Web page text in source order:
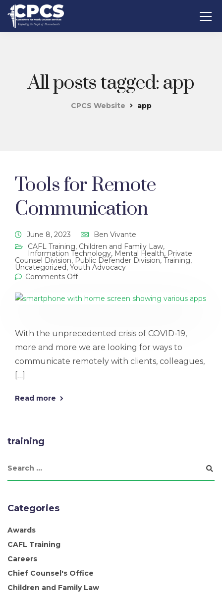
All posts tagged: app
CPCS Website app
Tools for Remote
Communication
June 8, 2023
Ben Vivante
CAFL Training, Children and Family Law,
Information Technology, Mental Health, Private
Counsel Division, Public Defender Division, Training,
Uncategorized, Youth Advocacy
Comments Off
With the unprecedented crisis of COVID-19,
more and more we are looking for ways to
communicate remotely with clients, colleagues,
[…]
Read more
training
Categories
Awards
CAFL Training
Careers
Chief Counsel's Office
Children and Family Law